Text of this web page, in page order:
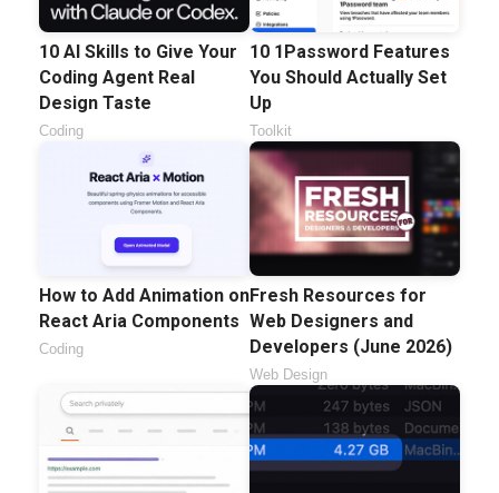
10 AI Skills to Give Your
Coding Agent Real
Design Taste
Coding
10 1Password Features
You Should Actually Set
Up
Toolkit
How to Add Animation on
React Aria Components
Coding
Fresh Resources for
Web Designers and
Developers (June 2026)
Web Design